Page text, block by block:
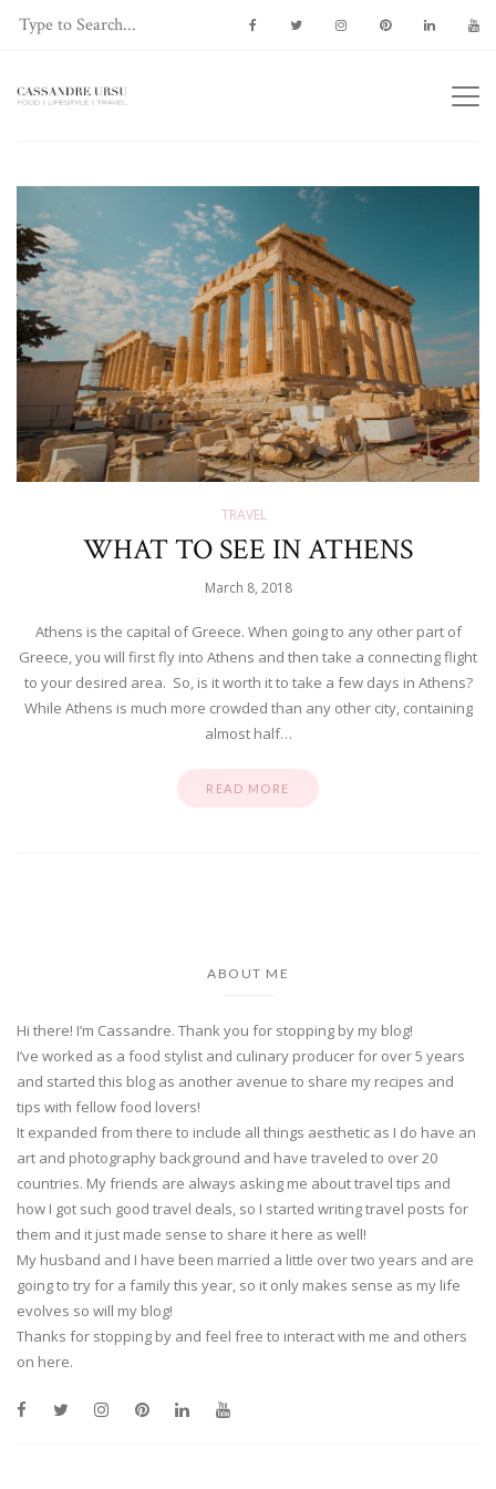
TRAVEL
WHAT TO SEE IN ATHENS
March 8, 2018
Athens is the capital of Greece. When going to any other part of
Greece, you will first fly into Athens and then take a connecting flight
to your desired area. So, is it worth it to take a few days in Athens?
While Athens is much more crowded than any other city, containing
almost half…
READ MORE
ABOUT ME
Hi there! I’m Cassandre. Thank you for stopping by my blog!
I’ve worked as a food stylist and culinary producer for over 5 years
and started this blog as another avenue to share my recipes and
tips with fellow food lovers!
It expanded from there to include all things aesthetic as I do have an
art and photography background and have traveled to over 20
countries. My friends are always asking me about travel tips and
how I got such good travel deals, so I started writing travel posts for
them and it just made sense to share it here as well!
My husband and I have been married a little over two years and are
going to try for a family this year, so it only makes sense as my life
evolves so will my blog!
Thanks for stopping by and feel free to interact with me and others
on here.